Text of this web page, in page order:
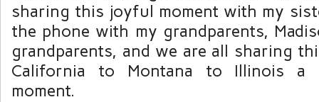
sharing this joyful moment with my
the phone with my grandparents,
grandparents, and we are all sharing
California to Montana to Illinois a
moment.